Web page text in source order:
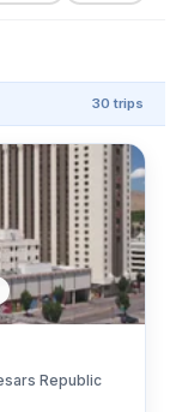
30 trips
Republic